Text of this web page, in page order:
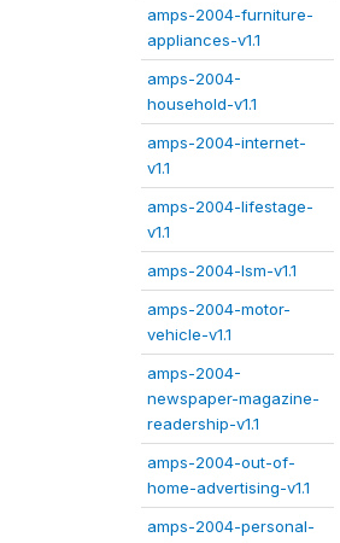
amps-2004-furniture-
appliances-v1.1
amps-2004-
household-v1.1
amps-2004-internet-
v1.1
amps-2004-lifestage-
v1.1
amps-2004-lsm-v1.1
amps-2004-motor-
vehicle-v1.1
amps-2004-
newspaper-magazine-
readership-v1.1
amps-2004-out-of-
home-advertising-v1.1
amps-2004-personal-